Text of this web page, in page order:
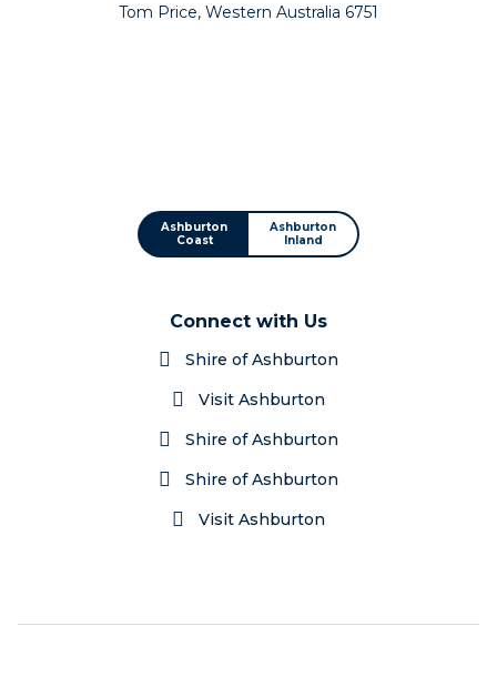
Tom Price, Western Australia 6751
Ashburton
Coast
Ashburton
Inland
Connect with Us
Shire of Ashburton
Visit Ashburton
Shire of Ashburton
Shire of Ashburton
Visit Ashburton